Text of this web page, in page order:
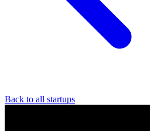
Back to all startups